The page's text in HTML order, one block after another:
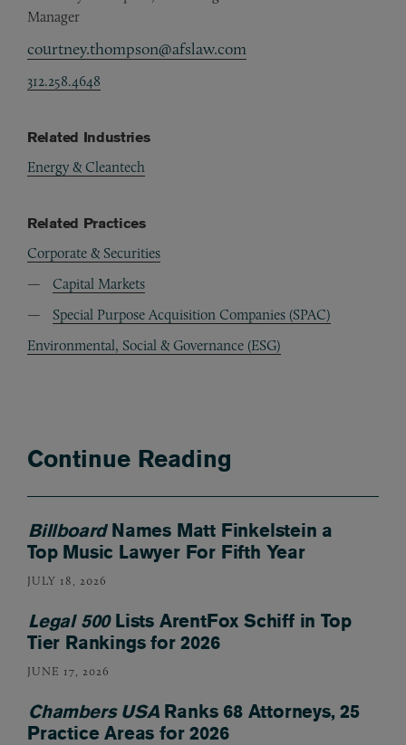
Manager
courtney.thompson@afslaw.com
312.258.4648
Related Industries
Energy & Cleantech
Related Practices
Corporate & Securities
Capital Markets
Special Purpose Acquisition Companies (SPAC)
Environmental, Social & Governance (ESG)
Continue Reading
BillboardNames Matt Finkelstein a
Top Music Lawyer For Fifth Year
JULY 18, 2026
Legal 500Lists ArentFox Schiff in Top
Tier Rankings for 2026
JUNE 17, 2026
Chambers USARanks 68 Attorneys, 25
Practice Areas for 2026